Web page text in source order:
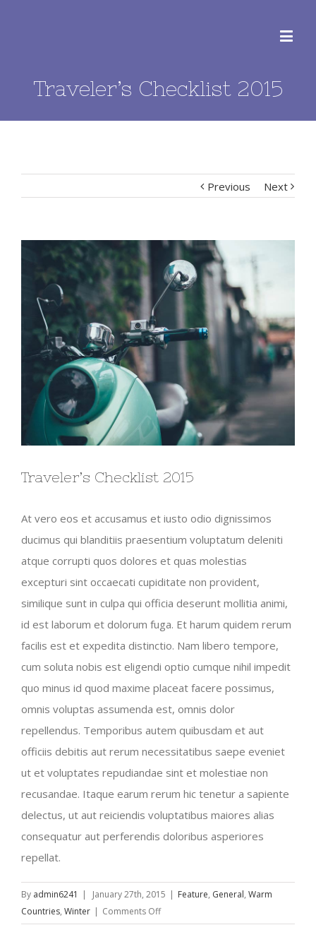
Traveler’s Checklist 2015
Previous Next
Larger
Traveler’s Checklist 2015
At vero eos et accusamus et iusto odio dignissimos
ducimus qui blanditiis praesentium voluptatum deleniti
atque corrupti quos dolores et quas molestias
excepturi sint occaecati cupiditate non provident,
similique sunt in culpa qui officia deserunt mollitia animi,
id est laborum et dolorum fuga. Et harum quidem rerum
facilis est et expedita distinctio. Nam libero tempore,
cum soluta nobis est eligendi optio cumque nihil impedit
quo minus id quod maxime placeat facere possimus,
omnis voluptas assumenda est, omnis dolor
repellendus. Temporibus autem quibusdam et aut
officiis debitis aut rerum necessitatibus saepe eveniet
ut et voluptates repudiandae sint et molestiae non
recusandae. Itaque earum rerum hic tenetur a sapiente
delectus, ut aut reiciendis voluptatibus maiores alias
consequatur aut perferendis doloribus asperiores
repellat.
By admin6241 | January 27th, 2015 | Feature, General, Warm
Countries, Winter | Comments Offon
Traveler’s